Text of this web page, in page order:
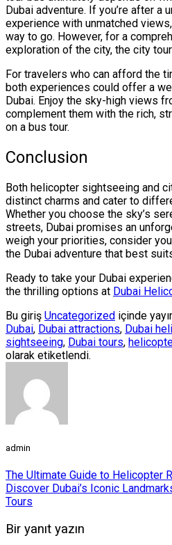
Dubai adventure. If you’re after a
experience with unmatched
way to go. However, for a
exploration of the city, the city
For travelers who can afford the
both experiences could offer a
Dubai. Enjoy the sky-high views
complement them with the rich,
on a bus tour.
Conclusion
Both helicopter sightseeing and
distinct charms and cater to
Whether you choose the sky’s
streets, Dubai promises an
weigh your priorities, consider
the Dubai adventure that best
Ready to take your Dubai
the thrilling options at Dubai
Bu giriş Uncategorized içinde
Dubai, Dubai attractions, Dubai
sightseeing, Dubai tours,
olarak etiketlendi.
admin
The Ultimate Guide to Helicopter
Discover Dubai’s Iconic
Tours
Bir yanıt yazın